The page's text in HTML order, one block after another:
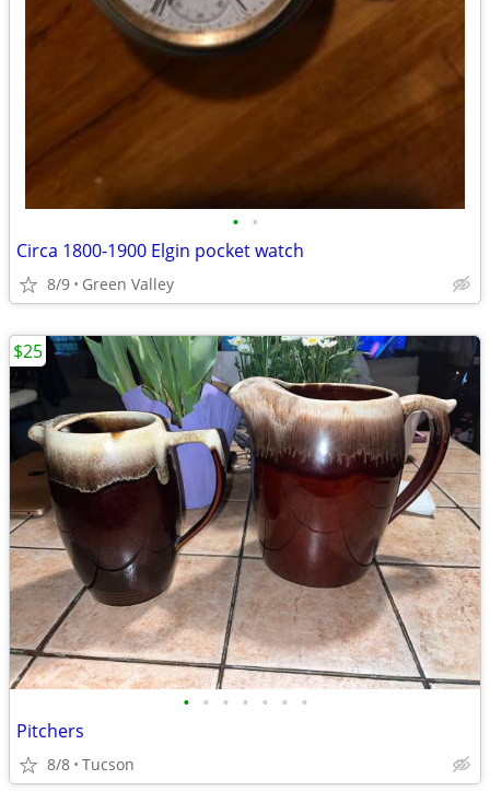
• •
Circa 1800-1900 Elgin pocket watch
8/9 Green Valley
• • • • • • •
Pitchers
8/8 Tucson
$25